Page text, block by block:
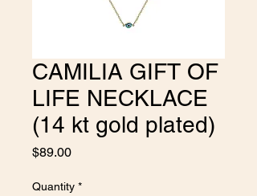
CAMILIA GIFT OF
LIFE NECKLACE
(14 kt gold plated)
$89.00Price
Quantity *